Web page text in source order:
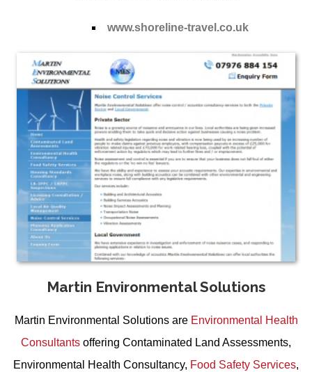
www.shoreline-travel.co.uk
Martin Environmental Solutions
Martin Environmental Solutions are Environmental Health
Consultants offering Contaminated Land Assessments,
Environmental Health Consultancy, Food Safety Services,